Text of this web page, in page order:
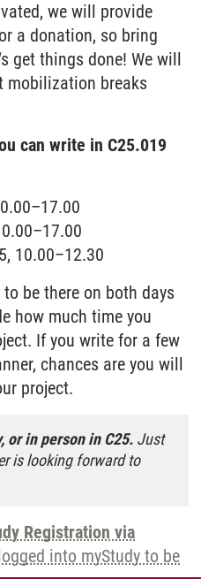
we will provide
a donation, so bring
get things done! We will
mobilization breaks
can write in C25.019
10.00–12.30
be there on both days
how much time you
If you write for a few
chances are you will
project.
or in person in C25. Just
is looking forward to
Registration via
into myStudy to be